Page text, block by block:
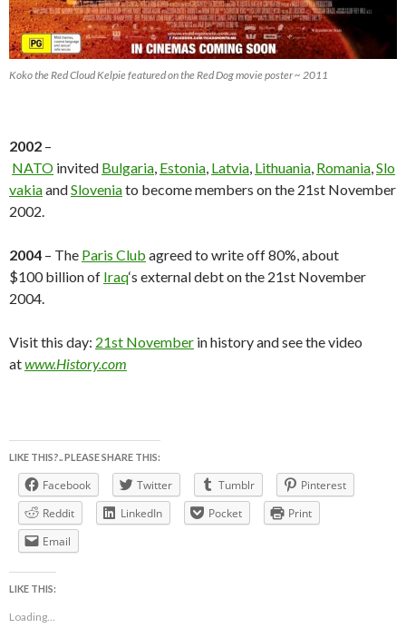
Koko the Red Cloud Kelpie featured on the Red Dog movie poster ~ 2011
2002 –
NATO invited Bulgaria, Estonia, Latvia, Lithuania, Romania,Slo
vakiaandSloveniato become members on the 21st November
2002.
2004 – The Paris Club agreed to write off 80%, about
$100 billion of Iraq‘s external debt on the 21st November
2004.
Visit this day: 21st November in history and see the video
atwww.History.com
LIKE THIS?.. PLEASE SHARE THIS:
Facebook Twitter Tumblr
Pinterest
Reddit
LinkedIn Pocket
Print
Email
LIKE THIS:
Loading...